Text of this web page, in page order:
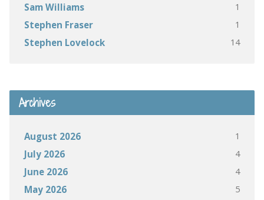
Sam Williams 1
Stephen Fraser 1
Stephen Lovelock 14
Archives
August 2026 1
July 2026 4
June 2026 4
May 2026 5